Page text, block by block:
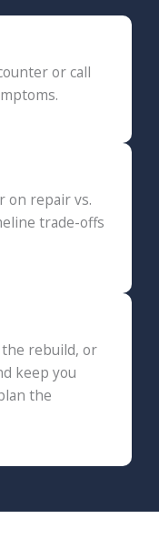
or call
on repair vs.
trade-offs
rebuild, or
keep you
the